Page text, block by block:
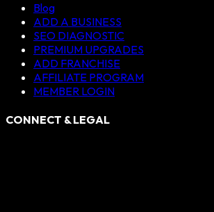
Blog
ADD A BUSINESS
SEO DIAGNOSTIC
PREMIUM UPGRADES
ADD FRANCHISE
AFFILIATE PROGRAM
MEMBER LOGIN
CONNECT & LEGAL